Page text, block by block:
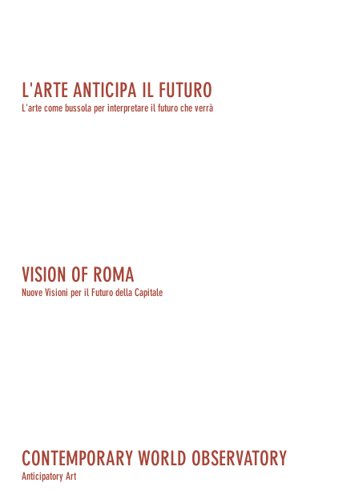
L'ARTE ANTICIPA IL FUTURO
L'arte come bussola per interpretare il futuro che verrà
VISION OF ROMA
Nuove Visioni per il Futuro della Capitale
CONTEMPORARY WORLD OBSERVATORY
Anticipatory Art